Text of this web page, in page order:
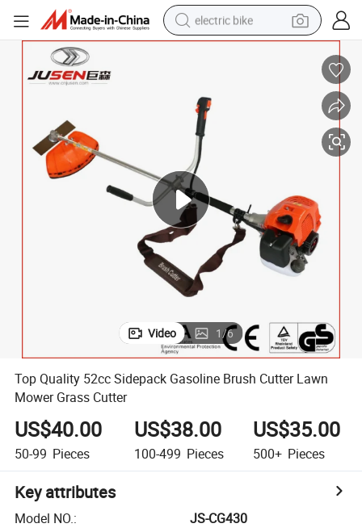
electric bike
powder
human hair wig
farm tractor
electric tricycle
shoulder bag
Video 1/6
Top Quality 52cc Sidepack Gasoline Brush Cutter Lawn
Mower Grass Cutter
US$40.00
50-99 Pieces
US$38.00
100-499 Pieces
US$35.00
500+ Pieces
Key attributes
Model NO.:
JS-CG430